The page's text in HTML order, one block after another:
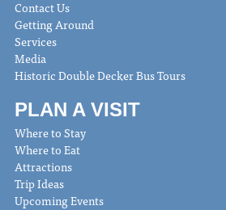
Contact Us
Getting Around
Services
Media
Historic Double Decker Bus Tours
PLAN A VISIT
Where to Stay
Where to Eat
Attractions
Trip Ideas
Upcoming Events